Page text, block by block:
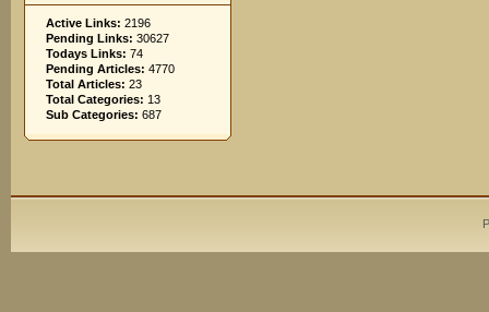
Active Links: 2196
Pending Links: 30627
Todays Links: 74
Pending Articles: 4770
Total Articles: 23
Total Categories: 13
Sub Categories: 687